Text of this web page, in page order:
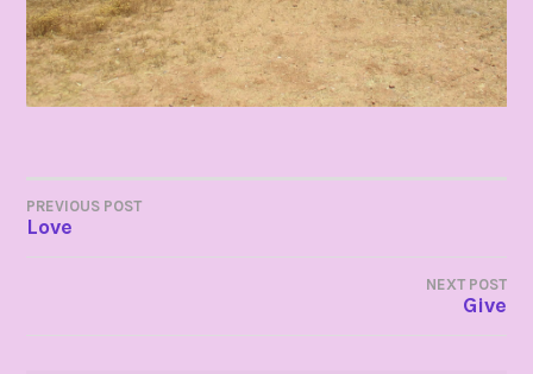
POST
PREVIOUS POST
Love
NEXT POST
Give